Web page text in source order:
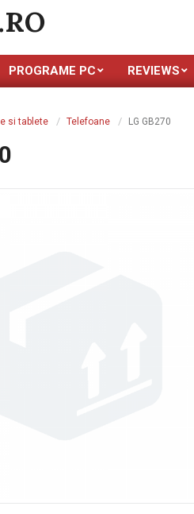
PROGRAME PC REVIEWS
si tablete Telefoane LG GB270